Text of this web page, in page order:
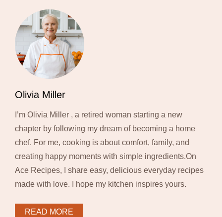
Olivia Miller
I’m Olivia Miller , a retired woman starting a new
chapter by following my dream of becoming a home
chef. For me, cooking is about comfort, family, and
creating happy moments with simple ingredients.On
Ace Recipes, I share easy, delicious everyday recipes
made with love. I hope my kitchen inspires yours.
READ MORE